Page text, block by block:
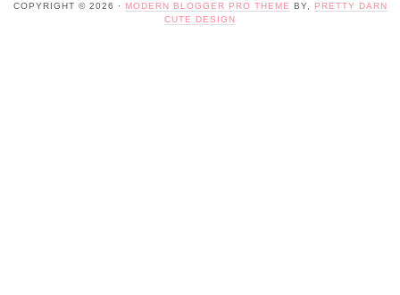
COPYRIGHT © 2026 · MODERN BLOGGER PRO THEME BY,
PRETTY DARN
CUTE DESIGN